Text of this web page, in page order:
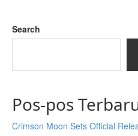
Search
Pos-pos
Crimson Moon Sets Official